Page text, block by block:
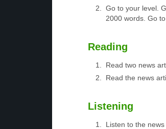
Go to your level.
2000 words. Go
Reading
Read two news
Read the news
Listening
Listen to the